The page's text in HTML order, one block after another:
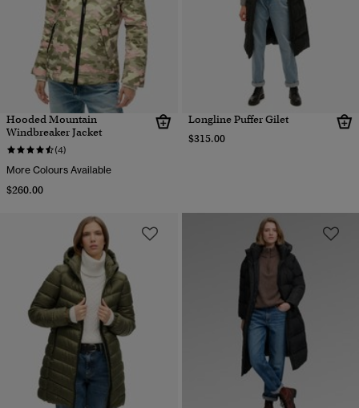
Hooded Mountain
Windbreaker Jacket
(4)
More Colours Available
$260.00
Longline Puffer Gilet
$315.00